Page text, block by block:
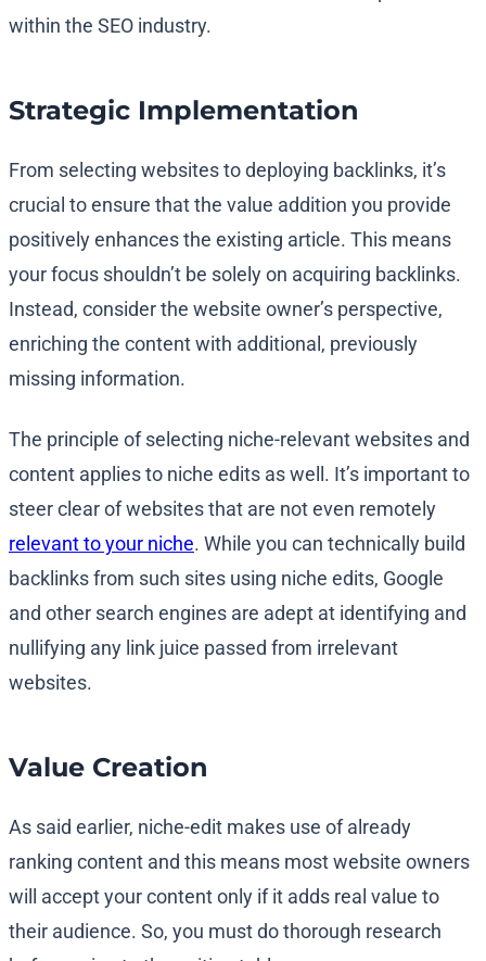
within the SEO industry.
Strategic Implementation
From selecting websites to deploying backlinks, it’s
crucial to ensure that the value addition you provide
positively enhances the existing article. This means
your focus shouldn’t be solely on acquiring backlinks.
Instead, consider the website owner’s perspective,
enriching the content with additional, previously
missing information.
The principle of selecting niche-relevant websites and
content applies to niche edits as well. It’s important to
steer clear of websites that are not even remotely
relevant to your niche. While you can technically build
backlinks from such sites using niche edits, Google
and other search engines are adept at identifying and
nullifying any link juice passed from irrelevant
websites.
Value Creation
As said earlier, niche-edit makes use of already
ranking content and this means most website owners
will accept your content only if it adds real value to
their audience. So, you must do thorough research